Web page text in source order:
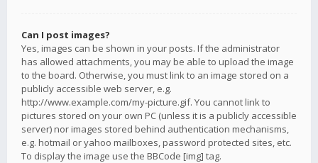
Can I post images?
Yes, images can be shown in your posts. If the administrator
has allowed attachments, you may be able to upload the image
to the board. Otherwise, you must link to an image stored on a
publicly accessible web server, e.g.
http://www.example.com/my-picture.gif. You cannot link to
pictures stored on your own PC (unless it is a publicly accessible
server) nor images stored behind authentication mechanisms,
e.g. hotmail or yahoo mailboxes, password protected sites, etc.
To display the image use the BBCode [img] tag.